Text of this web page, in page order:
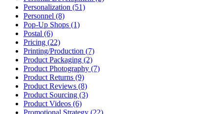
Personalization (51)
Personnel (8)
Pop-Up Shops (1)
Postal (6)
Pricing (22)
Printing/Production (7)
Product Packaging (2)
Product Photography (7)
Product Returns (9)
Product Reviews (8)
Product Sourcing (3)
Product Videos (6)
Promotional Strategy (22)